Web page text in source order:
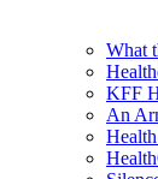
What
KFF
An